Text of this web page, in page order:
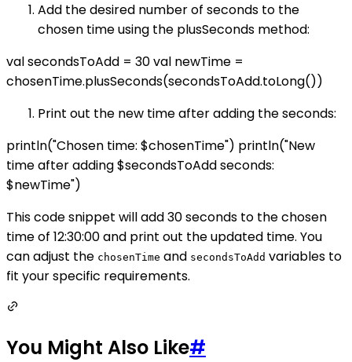
Add the desired number of seconds to the
chosen time using the plusSeconds method:
val secondsToAdd = 30 val newTime =
chosenTime.plusSeconds(secondsToAdd.toLong())
Print out the new time after adding the seconds:
println("Chosen time: $chosenTime") println("New
time after adding $secondsToAdd seconds:
$newTime")
This code snippet will add 30 seconds to the chosen
time of 12:30:00 and print out the updated time. You
can adjust the chosenTime and secondsToAdd variables to
fit your specific requirements.
You Might Also Like#